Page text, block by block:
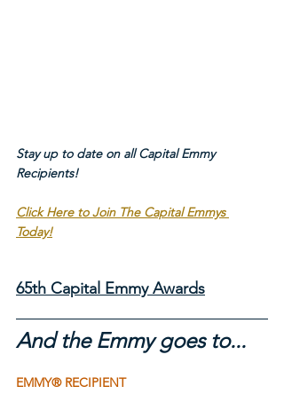
Stay up to date on all Capital Emmy
Recipients!
Click Here to Join The Capital Emmys
Today!
65th Capital Emmy Awards
And the Emmy goes to...
EMMY® RECIPIENT